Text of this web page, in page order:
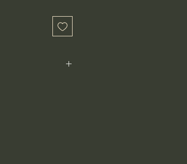
is not the size both